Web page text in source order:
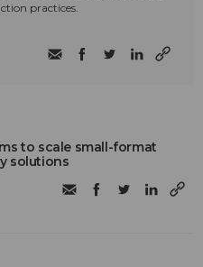
practices.
to scale small-format
solutions